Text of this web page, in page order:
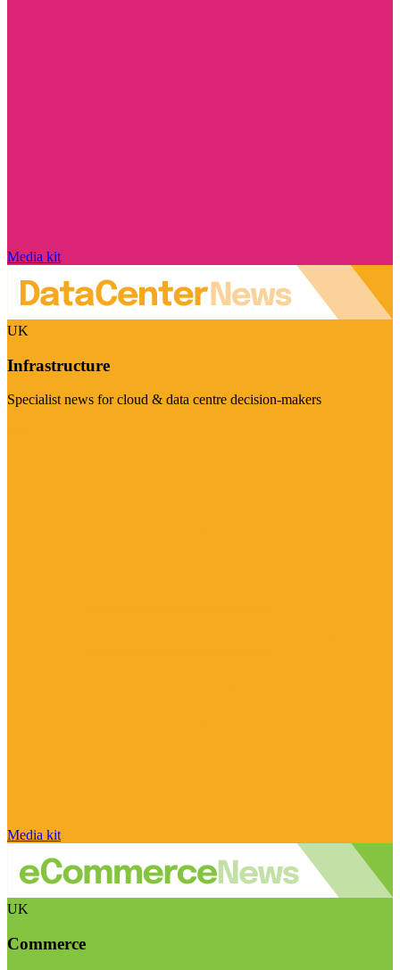
Media kit
UK
Infrastructure
Specialist news for cloud & data centre decision-makers
Media kit
UK
Commerce